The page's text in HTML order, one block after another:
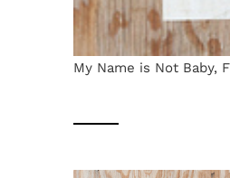
My Name is Not Baby,